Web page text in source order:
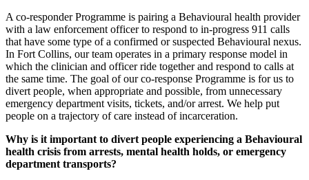
A co-responder Programme is pairing a Behavioural health provider
with a law enforcement officer to respond to in-progress 911 calls
that have some type of a confirmed or suspected Behavioural nexus.
In Fort Collins, our team operates in a primary response model in
which the clinician and officer ride together and respond to calls at
the same time. The goal of our co-response Programme is for us to
divert people, when appropriate and possible, from unnecessary
emergency department visits, tickets, and/or arrest. We help put
people on a trajectory of care instead of incarceration.
Why is it important to divert people experiencing a Behavioural
health crisis from arrests, mental health holds, or emergency
department transports?